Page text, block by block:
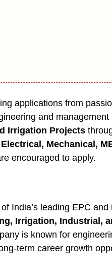
applications from
and
Irrigation Projects
Mechanical,
encouraged to apply.
India’s leading EPC
Irrigation, Industrial,
is known for
term career growth